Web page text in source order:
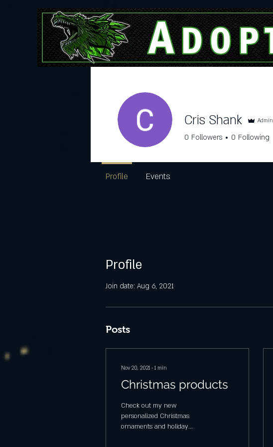
Profile
Join date: Aug 6, 2021
Posts
Nov 20, 2021 ∙ 1 min
Christmas products
Check out my new
personalized Christmas
ornaments and holiday
Cris Shank Admin
0 Followers 0 Following
Profile Events